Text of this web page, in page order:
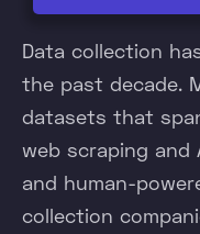
Data collection
the past decade.
datasets that
web scraping and
and human-
collection